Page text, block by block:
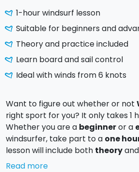
1-hour windsurf lesson
Suitable for beginners and
Theory and practice included
Learn board and sail control
Ideal with winds from 6 knots
Want to figure out whether or not
right sport for you? It only takes 1
Whether you are a beginneror a
windsurfer, take part to a one
lesson will include both theoryand
learn how to use the surfboard and
Read more